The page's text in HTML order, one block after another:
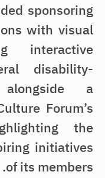
sponsoring
with visual
interactive
disability-
a
Forum’s
the
initiatives
of its members.